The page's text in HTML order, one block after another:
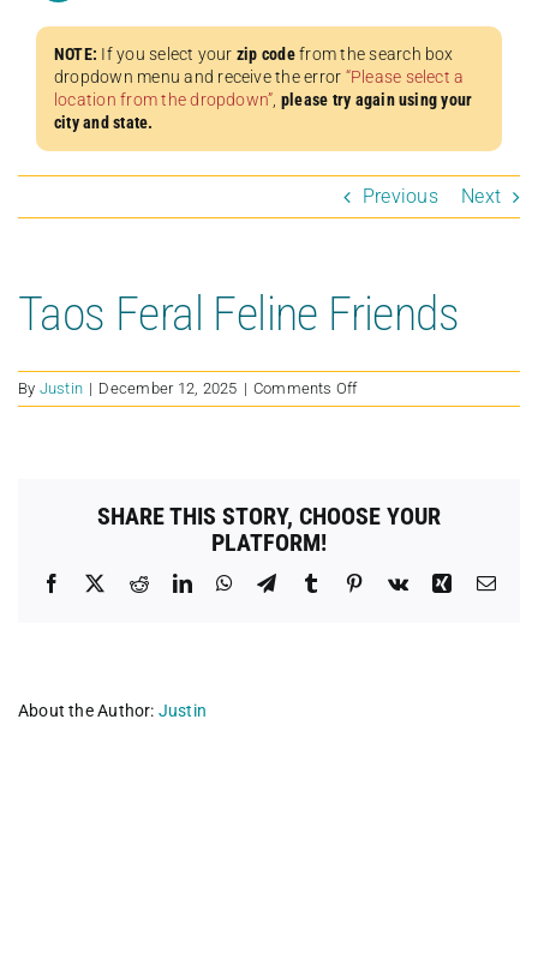
NOTE: If you select your zip codefrom the search box
dropdown menu and receive the error “Please select a
location from the dropdown”, please try again using your
city and state.
Previous Next
Taos Feral Feline Friends
By Justin | December 12, 2025 | Comments Offon
Taos
SHARE THIS STORY, CHOOSE YOUR
PLATFORM!
Facebook RedditLinkedInWhatsApp
TelegramTumblr Pinterest
Vk Xing
About the Author: Justin